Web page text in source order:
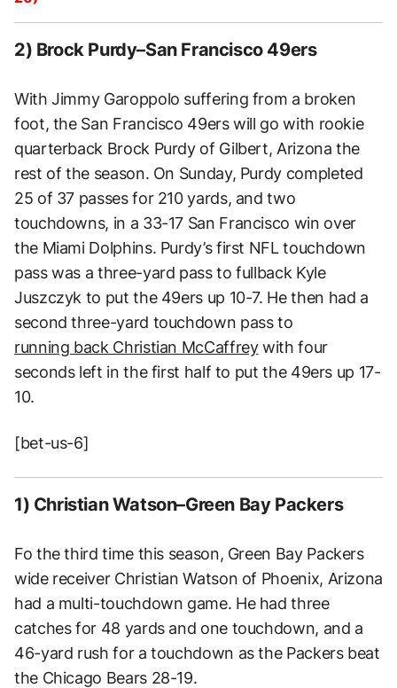
2) Brock Purdy–San Francisco 49ers
With Jimmy Garoppolo suffering from a broken
foot, the San Francisco 49ers will go with rookie
quarterback Brock Purdy of Gilbert, Arizona the
rest of the season. On Sunday, Purdy completed
25 of 37 passes for 210 yards, and two
touchdowns, in a 33-17 San Francisco win over
the Miami Dolphins. Purdy’s first NFL touchdown
pass was a three-yard pass to fullback Kyle
Juszczyk to put the 49ers up 10-7. He then had a
second three-yard touchdown pass to
running back Christian McCaffreywith four
seconds left in the first half to put the 49ers up 17-
10.
[bet-us-6]
1) Christian Watson–Green Bay Packers
Fo the third time this season, Green Bay Packers
wide receiver Christian Watson of Phoenix, Arizona
had a multi-touchdown game. He had three
catches for 48 yards and one touchdown, and a
46-yard rush for a touchdown as the Packers beat
the Chicago Bears 28-19.